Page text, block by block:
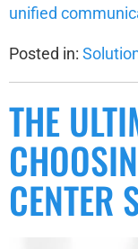
unified
Posted in:
THE
CENTER